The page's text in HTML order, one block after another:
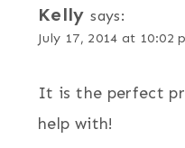
Kelly says:
July 17, 2014 at 10:02
It is the perfect
help with!